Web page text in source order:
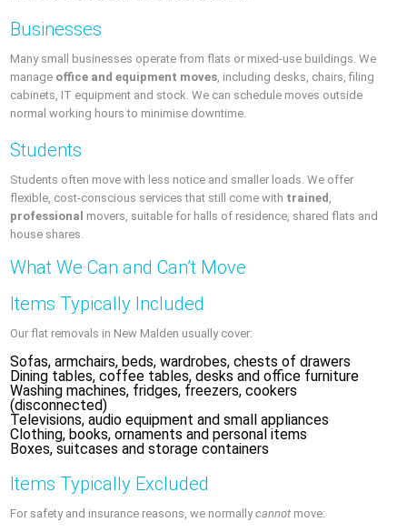
Businesses
Many small businesses operate from flats or mixed-use buildings. We
manage office and equipment moves , including desks, chairs, filing
cabinets, IT equipment and stock. We can schedule moves outside
normal working hours to minimise downtime.
Students
Students often move with less notice and smaller loads. We offer
flexible, cost-conscious services that still come with trained
professional movers, suitable for halls of residence, shared flats and
house shares.
What We Can and Can’t Move
Items Typically Included
Our flat removals in New Malden usually cover:
Sofas, armchairs, beds, wardrobes, chests of drawers
Dining tables, coffee tables, desks and office furniture
Washing machines, fridges, freezers, cookers
(disconnected)
Televisions, audio equipment and small appliances
Clothing, books, ornaments and personal items
Boxes, suitcases and storage containers
Items Typically Excluded
For safety and insurance reasons, we normallycannot move: